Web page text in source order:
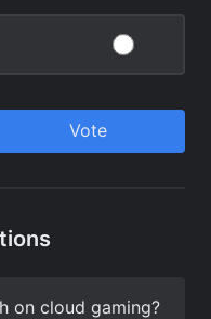
on cloud gaming?